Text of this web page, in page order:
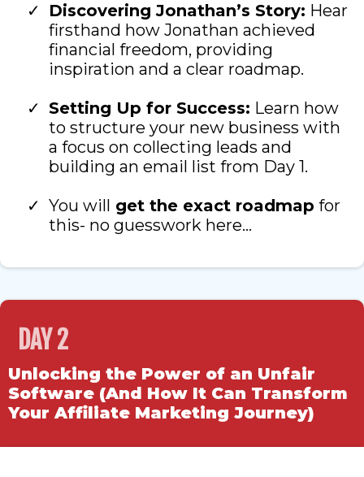
Discovering Jonathan’s Story: Hear
firsthand how Jonathan achieved
financial freedom, providing
inspiration and a clear roadmap.
Setting Up for Success: Learn how
to structure your new business with
a focus on collecting leads and
building an email list from Day 1.
You will get the exact roadmap for
this- no guesswork here…
DAY 2
Unlocking the Power of an Unfair
Software (And How It Can Transform
Your Affiliate Marketing Journey)